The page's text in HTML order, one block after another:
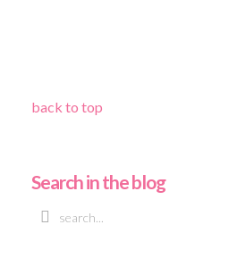
back to top
Search in the blog